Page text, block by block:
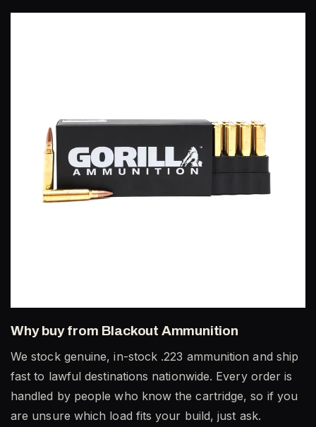
Why buy from Blackout Ammunition
We stock genuine, in-stock .223 ammunition and ship
fast to lawful destinations nationwide. Every order is
handled by people who know the cartridge, so if you
are unsure which load fits your build, just ask.